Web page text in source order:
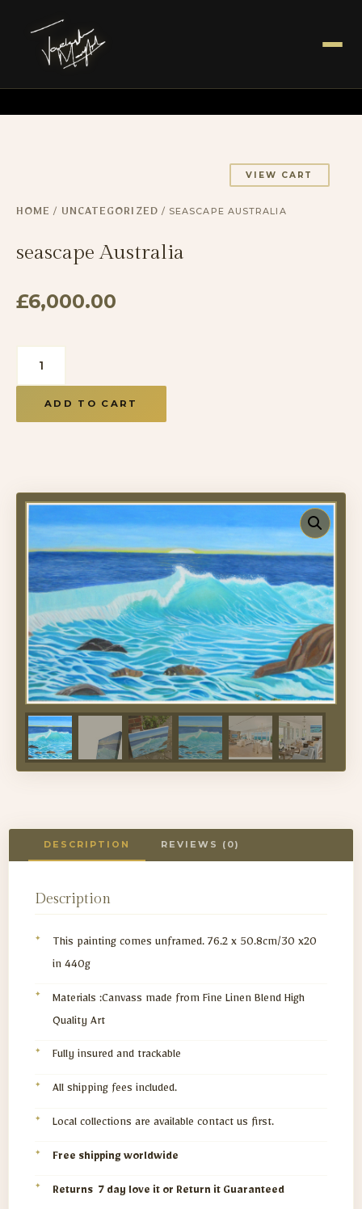
VIEW CART
HOME / UNCATEGORIZED / SEASCAPE AUSTRALIA
seascape Australia
£6,000.00
ADD TO CART
DESCRIPTION REVIEWS (0)
Description
This painting comes unframed. 76.2 x 50.8cm/30 x20
in 440g
Materials :Canvass made from Fine Linen Blend High
Quality Art
Fully insured and trackable
All shipping fees included.
Local collections are available contact us first.
Free shipping worldwide
Returns 7 day love it or Return it Guaranteed